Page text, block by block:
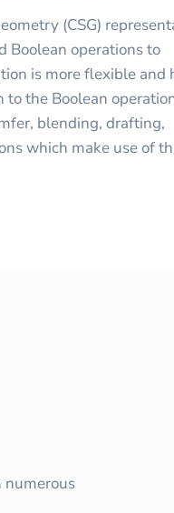
(CSG)
Boolean operations to
is more flexible and
the Boolean
blending, drafting,
which make use of
numerous